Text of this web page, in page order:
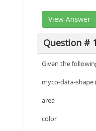
View Answer
Question #
Given the
myco-data-shape
area
color